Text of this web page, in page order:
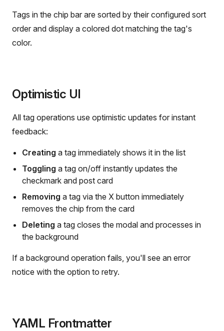
Tags in the chip bar are sorted by their configured sort
order and display a colored dot matching the tag's
color.
Optimistic UI
All tag operations use optimistic updates for instant
feedback:
Creating a tag immediately shows it in the list
Toggling a tag on/off instantly updates the
checkmark and post card
Removing a tag via the X button immediately
removes the chip from the card
Deleting a tag closes the modal and processes in
the background
If a background operation fails, you'll see an error
notice with the option to retry.
YAML Frontmatter